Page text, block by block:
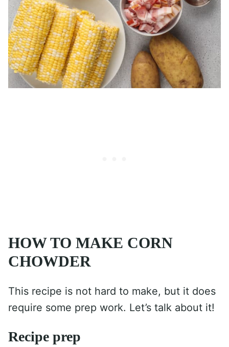
HOW TO MAKE CORN
CHOWDER
This recipe is not hard to make, but it does
require some prep work. Let’s talk about it!
Recipe prep